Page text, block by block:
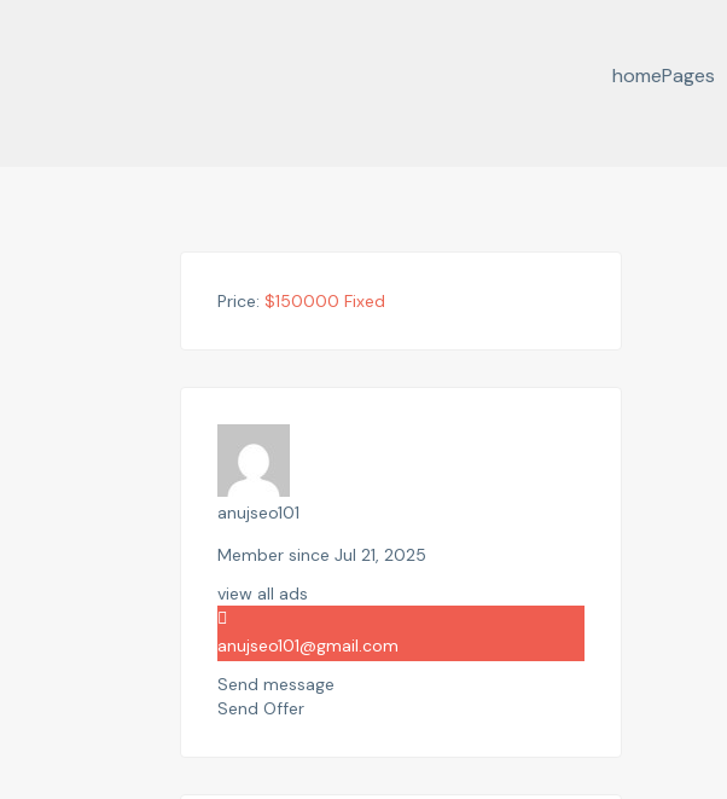
homePages
Price: $150000 Fixed
anujseo101
Member since Jul 21, 2025
view all ads
anujseo101@gmail.com
Send message
Send Offer